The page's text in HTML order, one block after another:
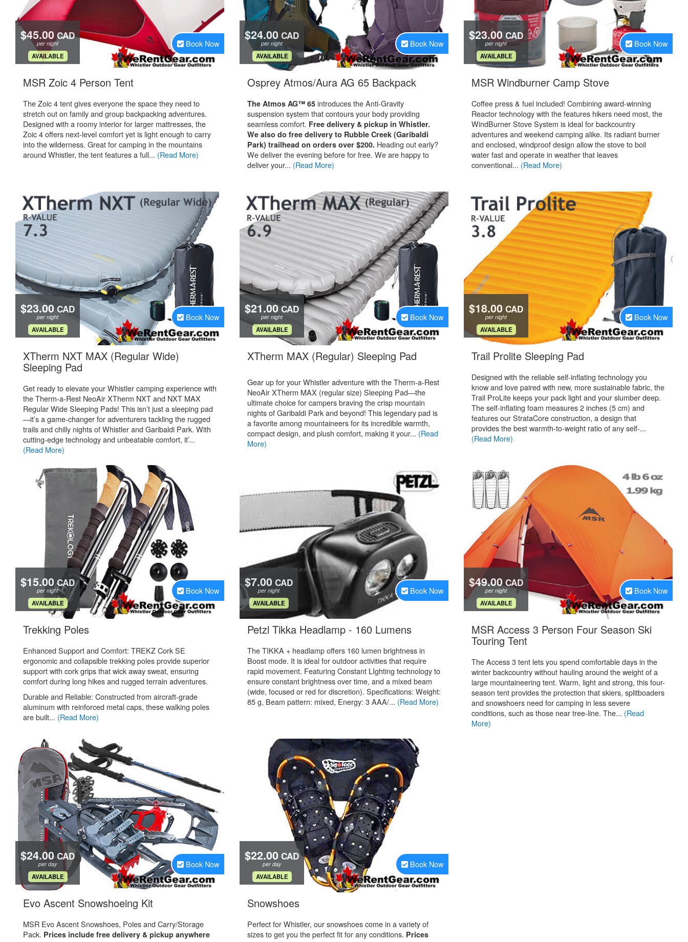
$45.00 CAD
per night
.
AVAILABLE
Book Now
MSR Zoic 4 Person Tent
The Zoic 4 tent gives everyone the space they need to
stretch out on family and group backpacking adventures.
Designed with a roomy interior for larger mattresses, the
Zoic 4 offers next-level comfort yet is light enough to carry
into the wilderness. Great for camping in the mountains
around Whistler, the tent features a full... (Read More)
$24.00 CAD
per night
.
AVAILABLE
Book Now
Osprey Atmos/Aura AG 65 Backpack.
The Atmos AG™ 65 introduces the Anti-Gravity
suspension system that contours your body providing
seamless comfort. Free delivery & pickup in Whistler.
We also do free delivery to Rubble Creek (Garibaldi
Park) trailhead on orders over $200. Heading out early?
We deliver the evening before for free. We are happy to
deliver your... (Read More)
$23.00 CAD
per night
.
AVAILABLE
Book Now
MSR Windburner Camp Stove.
Coffee press & fuel included! Combining award-winning
Reactor technology with the features hikers need most, the
WindBurner Stove System is ideal for backcountry
adventures and weekend camping alike. Its radiant burner
and enclosed, windproof design allow the stove to boil
water fast and operate in weather that leaves
conventional... (Read More)
$23.00 CAD
per night
.
AVAILABLE
Book Now
XTherm NXT MAX (Regular Wide)
Sleeping Pad
Get ready to elevate your Whistler camping experience with
the Therm-a-Rest NeoAir XTherm NXT and NXT MAX
Regular Wide Sleeping Pads! This isn’t just a sleeping pad
—it’s a game-changer for adventurers tackling the rugged
trails and chilly nights of Whistler and Garibaldi Park. With
cutting-edge technology and unbeatable comfort, it’...
(Read More)
$21.00 CAD
per night
.
AVAILABLE
Book Now
XTherm MAX (Regular) Sleeping Pad
Gear up for your Whistler adventure with the Therm-a-Rest
NeoAir XTherm MAX (regular size) Sleeping Pad—the
ultimate choice for campers braving the crisp mountain
nights of Garibaldi Park and beyond! This legendary pad is
a favorite among mountaineers for its incredible warmth,
compact design, and plush comfort, making it your... (Read
More)
$18.00 CAD
per night
.
AVAILABLE
Book Now
Trail Prolite Sleeping Pad
Designed with the reliable self-inflating technology you
know and love paired with new, more sustainable fabric, the
Trail ProLite keeps your pack light and your slumber deep.
The self-inflating foam measures 2 inches (5 cm) and
features our StrataCore construction, a design that
provides the best warmth-to-weight ratio of any self-...
(Read More)
$15.00 CAD
per night
.
AVAILABLE
Book Now
Trekking Poles.
Enhanced Support and Comfort: TREKZ Cork SE
ergonomic and collapsible trekking poles provide superior
support with cork grips that wick away sweat, ensuring
comfort during long hikes and rugged terrain adventures.
Durable and Reliable: Constructed from aircraft-grade
aluminum with reinforced metal caps, these walking poles
are built... (Read More)
$7.00 CAD
per night
.
AVAILABLE
Book Now
Petzl Tikka Headlamp - 160 Lumens.
The TIKKA + headlamp offers 160 lumen brightness in
Boost mode. It is ideal for outdoor activities that require
rapid movement. Featuring Constant LIghting technology to
ensure constant brightness over time, and a mixed beam
(wide, focused or red for discretion). Specifications: Weight:
85 g, Beam pattern: mixed, Energy: 3 AAA/... (Read More)
$49.00 CAD
per night
.
AVAILABLE
Book Now
MSR Access 3 Person Four Season Ski
Touring Tent
The Access 3 tent lets you spend comfortable days in the
winter backcountry without hauling around the weight of a
large mountaineering tent. Warm, light and strong, this four-
season tent provides the protection that skiers, splitboaders
and snowshoers need for camping in less severe
conditions, such as those near tree-line. The... (Read
More)
$24.00 CAD
per day
.
AVAILABLE
Book Now
Evo Ascent Snowshoeing Kit
MSR Evo Ascent Snowshoes, Poles and Carry/Storage
Pack. Prices include free delivery & pickup anywhere
$22.00 CAD
per day
.
AVAILABLE
Book Now
Snowshoes.
Perfect for Whistler, our snowshoes come in a variety of
sizes to get you the perfect fit for any conditions. Prices